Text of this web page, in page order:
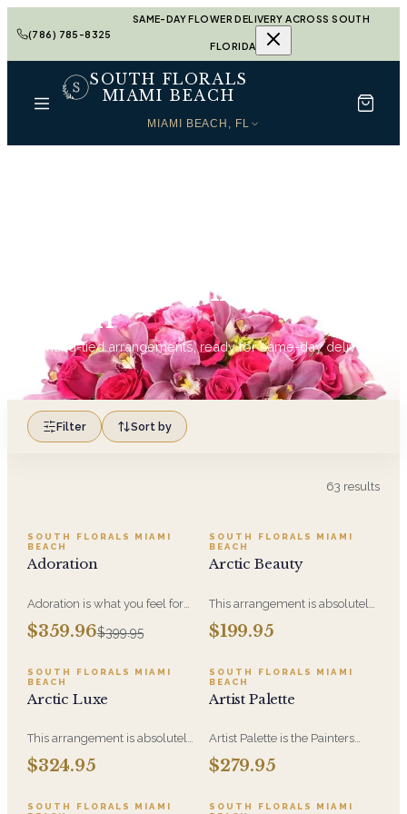
(786) 785-8325
SAME-DAY FLOWER DELIVERY ACROSS SOUTH
FLORIDA
SOUTH FLORALS
MIAMI BEACH
MIAMI BEACH, FL
Anniversary in Miami
Beach
hand-tied arrangements, ready for same-day delivery.
Filter Sort by
63 results
SALE
SOUTH FLORALS MIAMI
BEACH
Adoration
Adoration is what you feel for
the person you are giving this
beautiful arrangement and
have for this amazing display of
Roses, Orchids and
Hydrangeas and for You too!!
$359.96$399.95
SOUTH FLORALS MIAMI
BEACH
Arctic Beauty
This arrangement is absolutely
stunning! We design this
beauty in a white ceramic
hydrangeas, white roses, white
spray roses, loops of grass and
a gorgeous stem of
$199.95
SOUTH FLORALS MIAMI
BEACH
Arctic Luxe
This arrangement is absolutely
stunning! We design this
beauty in a white ceramic
hydrangeas, white roses, white
$324.95
SOUTH FLORALS MIAMI
BEACH
Artist Palette
Artist Palette is the Painters
Bloom Collection at its most
luxurious - orchids and vivid
brushwork on canvas. A
$279.95
SOUTH FLORALS MIAMI
SOUTH FLORALS MIAMI